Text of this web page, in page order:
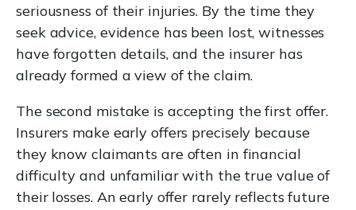
seriousness of their injuries. By the time they
seek advice, evidence has been lost, witnesses
have forgotten details, and the insurer has
already formed a view of the claim.
The second mistake is accepting the first offer.
Insurers make early offers precisely because
they know claimants are often in financial
difficulty and unfamiliar with the true value of
their losses. An early offer rarely reflects future